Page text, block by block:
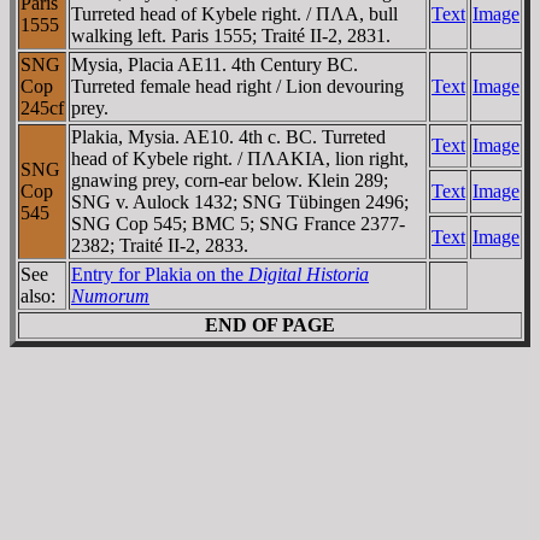
1555
Turreted head of Kybele right. / ΠΛA, bull
walking left. Paris 1555; Traité II-2, 2831.
Text Image
SNG
Cop
245cf
Mysia, Placia AE11. 4th Century BC.
Turreted female head right / Lion devouring
prey.
Text Image
SNG
Cop
545
Plakia, Mysia. AE10. 4th c. BC. Turreted
head of Kybele right. / ΠΛAKIA, lion right,
gnawing prey, corn-ear below. Klein 289;
SNG v. Aulock 1432; SNG Tübingen 2496;
SNG Cop 545; BMC 5; SNG France 2377-
2382; Traité II-2, 2833.
Text Image
Text Image
Text Image
See
also:
Entry for Plakia on the Digital Historia
Numorum
END OF PAGE